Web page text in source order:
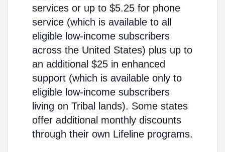
services or up to $5.25 for phone
service (which is available to all
eligible low-income subscribers
across the United States) plus up to
an additional $25 in enhanced
support (which is available only to
eligible low-income subscribers
living on Tribal lands). Some states
offer additional monthly discounts
through their own Lifeline programs.